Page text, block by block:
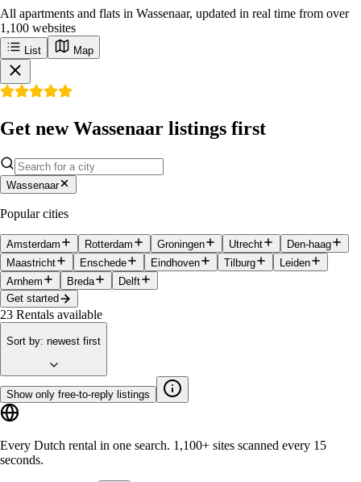
All apartments and flats in Wassenaar, updated in real time from over
1,100 websites
List Map
Get new Wassenaar listings first
Wassenaar
Popular cities
Amsterdam Rotterdam Groningen Utrecht
Den-haag
Maastricht
Enschede Eindhoven Tilburg
Leiden
Arnhem
Breda
Delft
Get started
23 Rentals available
Sort by: newest first
Show only free-to-reply listings
Every Dutch rental in one search. 1,100+ sites scanned every 15
seconds.